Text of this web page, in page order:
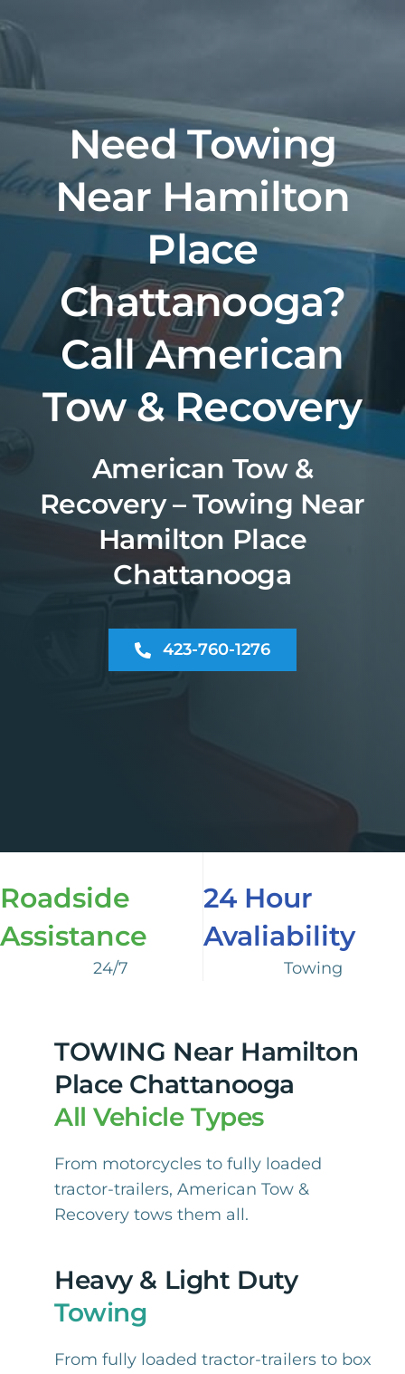
to
Need Towing
Near Hamilton
Place
Chattanooga?
Call American
Tow & Recovery
American Tow &
Recovery – Towing Near
Hamilton Place
Chattanooga
423-760-1276
Roadside
Assistance
24/7
24 Hour
Avaliability
Towing
TOWING Near Hamilton
Place Chattanooga
All Vehicle Types
From motorcycles to fully loaded
tractor-trailers, American Tow &
Recovery tows them all.
Heavy & Light Duty
Towing
From fully loaded tractor-trailers to box